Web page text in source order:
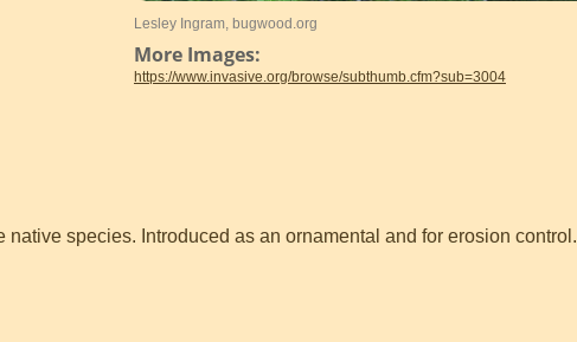
Lesley Ingram, bugwood.org
More Images:
https://www.invasive.org/browse/subthumb.cfm?sub=3004
species. Introduced as an ornamental and for erosion control.